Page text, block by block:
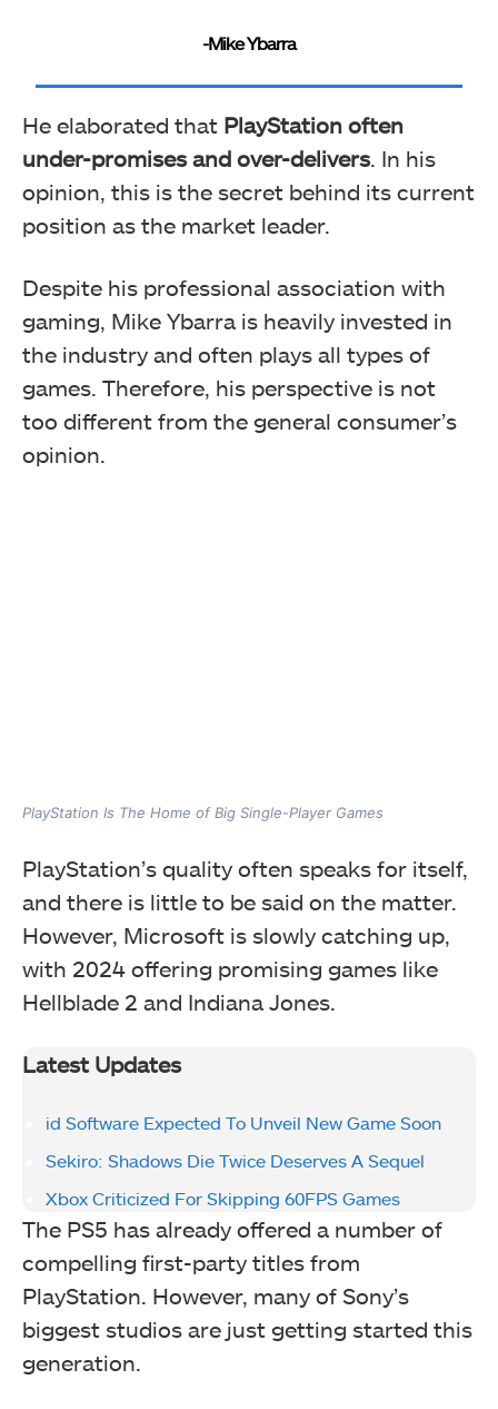
-Mike Ybarra
He elaborated that PlayStation often
under-promises and over-delivers. In his
opinion, this is the secret behind its current
position as the market leader.
Despite his professional association with
gaming, Mike Ybarra is heavily invested in
the industry and often plays all types of
games. Therefore, his perspective is not
too different from the general consumer’s
opinion.
PlayStation Is The Home of Big Single-Player Games
PlayStation’s quality often speaks for itself,
and there is little to be said on the matter.
However, Microsoft is slowly catching up,
with 2024 offering promising games like
Hellblade 2 and Indiana Jones.
Latest Updates
id Software Expected To Unveil New Game Soon
Sekiro: Shadows Die Twice Deserves A Sequel
Xbox Criticized For Skipping 60FPS Games
The PS5 has already offered a number of
compelling first-party titles from
PlayStation. However, many of Sony’s
biggest studios are just getting started this
generation.